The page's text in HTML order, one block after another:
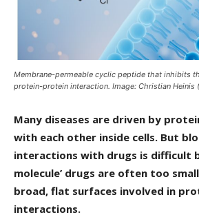
Membrane-permeable cyclic peptide that inhibits
protein-protein interaction. Image: Christian Heinis
Many diseases are driven by
with each other inside cells. But
interactions with drugs is difficult
molecule’ drugs are often too
broad, flat surfaces involved in
interactions.